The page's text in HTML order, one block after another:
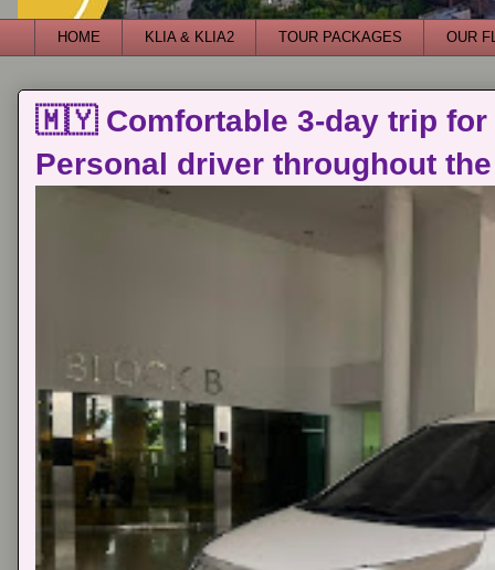
HOME KLIA & KLIA2 TOUR PACKAGES OUR
🇲🇾 Comfortable 3-day trip for
Personal driver throughout